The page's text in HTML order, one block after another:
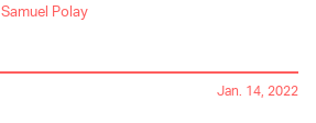
Samuel Polay
Jan. 14, 2022